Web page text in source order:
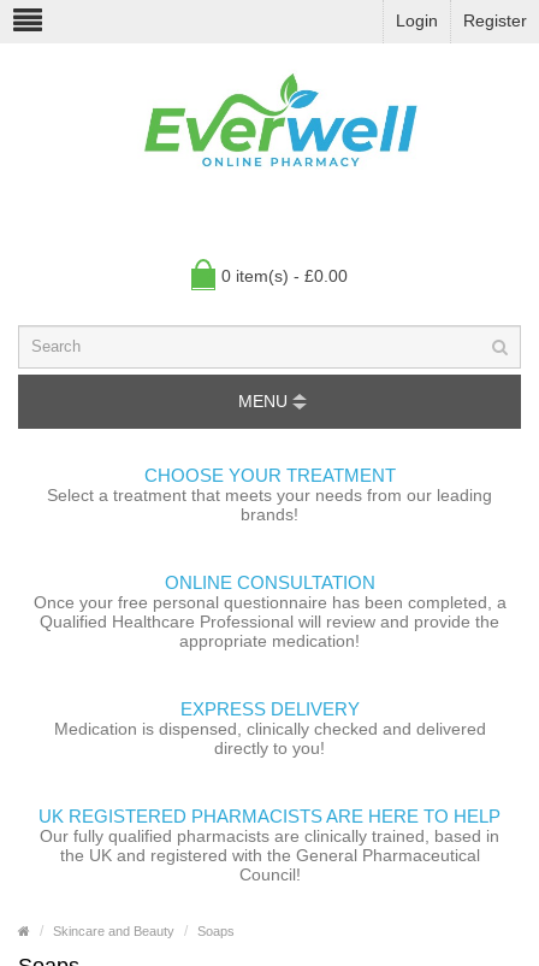
Login Register
0 item(s) - £0.00
MENU
CHOOSE YOUR TREATMENT
Select a treatment that meets your needs from our leading
brands!
ONLINE CONSULTATION
Once your free personal questionnaire has been completed, a
Qualified Healthcare Professional will review and provide the
appropriate medication!
EXPRESS DELIVERY
Medication is dispensed, clinically checked and delivered
directly to you!
UK REGISTERED PHARMACISTS ARE HERE TO HELP
Our fully qualified pharmacists are clinically trained, based in
the UK and registered with the General Pharmaceutical
Council!
Skincare and Beauty Soaps